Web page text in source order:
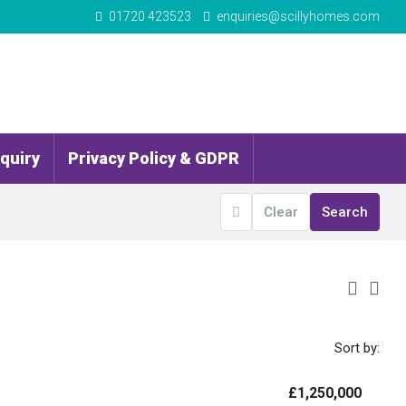
01720 423523 enquiries@scillyhomes.com
Privacy Policy & GDPR
Clear Search
Sort by:
£1,250,000